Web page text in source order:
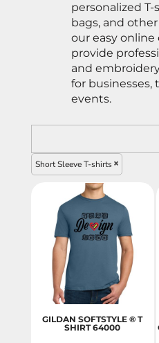
personalized T-
bags, and
our easy online
provide
and
for businesses,
events.
Short Sleeve T-shirts
GILDAN SOFTSTYLE ® T
SHIRT64000